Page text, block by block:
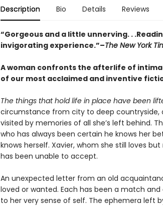
Description Bio Details Reviews
“Gorgeous and a little unnerving. .
invigorating experience.”–The New York
A woman confronts the afterlife of
of our most acclaimed and inventive
The things that hold life in place have been
circumstance from city to deep countryside,
visited by memories of all she’s left behind.
who has always been certain he knows her
knows herself. Xavier, whom she still loves
has been unable to accept.
An unexpected letter from an old
loved or wanted. Each has been a match
to her very sense of self. The ephemera left